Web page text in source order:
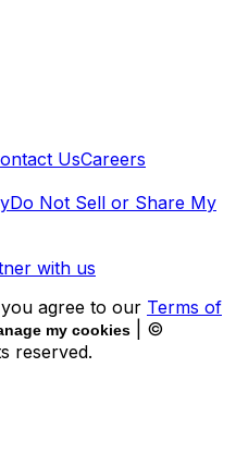
UsCareers
Do Not Sell or Share My
with us
agree to our Terms of
my cookies
| ©
reserved.